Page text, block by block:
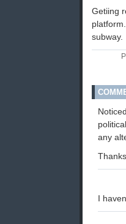
Getiing
subway.
any
I